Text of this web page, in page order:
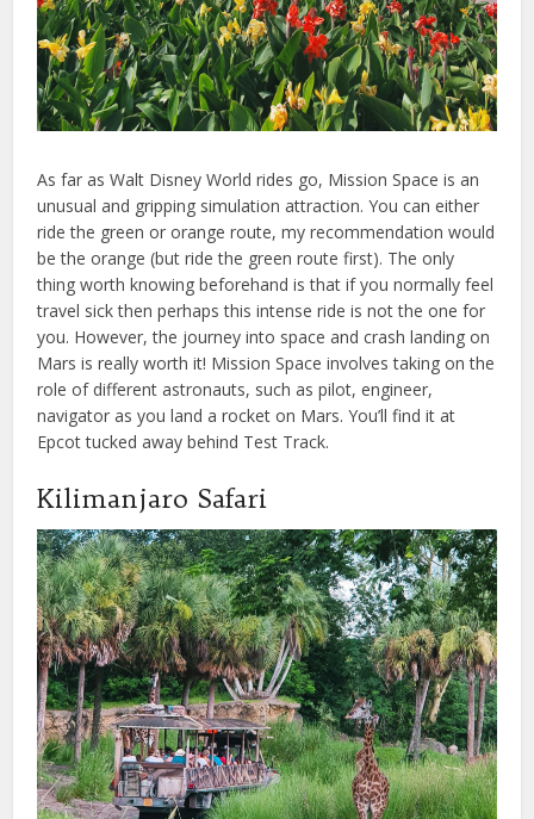
As far as Walt Disney World rides go, Mission Space is an
unusual and gripping simulation attraction. You can either
ride the green or orange route, my recommendation would
be the orange (but ride the green route first). The only
thing worth knowing beforehand is that if you normally feel
travel sick then perhaps this intense ride is not the one for
you. However, the journey into space and crash landing on
Mars is really worth it! Mission Space involves taking on the
role of different astronauts, such as pilot, engineer,
navigator as you land a rocket on Mars. You’ll find it at
Epcot tucked away behind Test Track.
Kilimanjaro Safari